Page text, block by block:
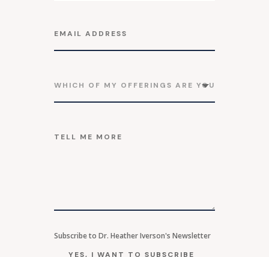
Subscribe to Dr. Heather Iverson's Newsletter
YES, I WANT TO SUBSCRIBE